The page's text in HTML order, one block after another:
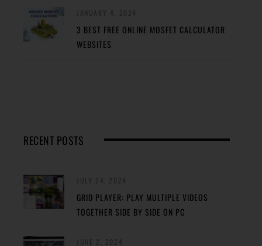
3 BEST FREE ONLINE MOSFET CALCULATOR
WEBSITES
RECENT POSTS
GRID PLAYER: PLAY MULTIPLE VIDEOS
TOGETHER SIDE BY SIDE ON PC